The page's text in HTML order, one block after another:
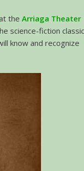
theArriaga Theater
science-fiction
know and recognize